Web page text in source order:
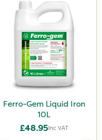
Ferro-Gem Liquid Iron
10L
£48.95Inc VAT